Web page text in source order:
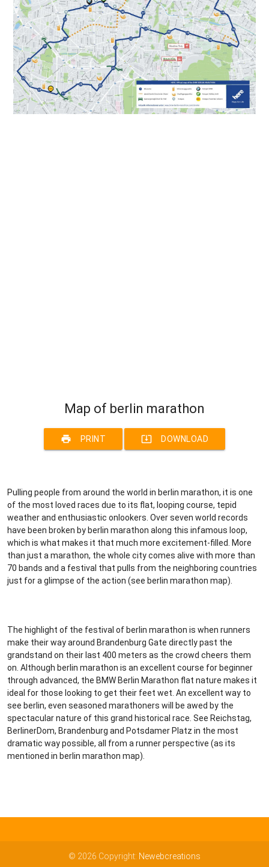
Map of berlin marathon
print PRINT system_update_alt DOWNLOAD
Pulling people from around the world in berlin marathon, it is one
of the most loved races due to its flat, looping course, tepid
weather and enthusiastic onlookers. Over seven world records
have been broken by berlin marathon along this infamous loop,
which is what makes it that much more excitement-filled. More
than just a marathon, the whole city comes alive with more than
70 bands and a festival that pulls from the neighboring countries
just for a glimpse of the action (see berlin marathon map).
The highlight of the festival of berlin marathon is when runners
make their way around Brandenburg Gate directly past the
grandstand on their last 400 meters as the crowd cheers them
on. Although berlin marathon is an excellent course for beginner
through advanced, the BMW Berlin Marathon flat nature makes it
ideal for those looking to get their feet wet. An excellent way to
see berlin, even seasoned marathoners will be awed by the
spectacular nature of this grand historical race. See Reichstag,
BerlinerDom, Brandenburg and Potsdamer Platz in the most
dramatic way possible, all from a runner perspective (as its
mentioned in berlin marathon map).
© 2026 Copyright: Newebcreations